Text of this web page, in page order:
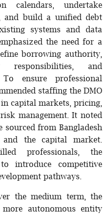
calendars, undertake
and build a unified debt
systems and data
the need for a
borrowing authority,
responsibilities, and
ensure professional
staffing the DMO
capital markets, pricing,
management. It noted
sourced from Bangladesh
and the capital market.
professionals, the
introduce competitive
pathways.
the medium term, the
autonomous entity